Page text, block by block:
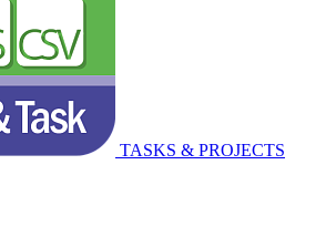
TASKS & PROJECTS